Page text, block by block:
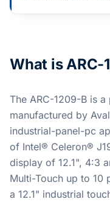
What is ARC-
The ARC-1209-B is
manufactured by
industrial-panel-pc
of Intel® Celeron®
display of 12.1", 4:3
Multi-Touch up to 10
a 12.1" industrial